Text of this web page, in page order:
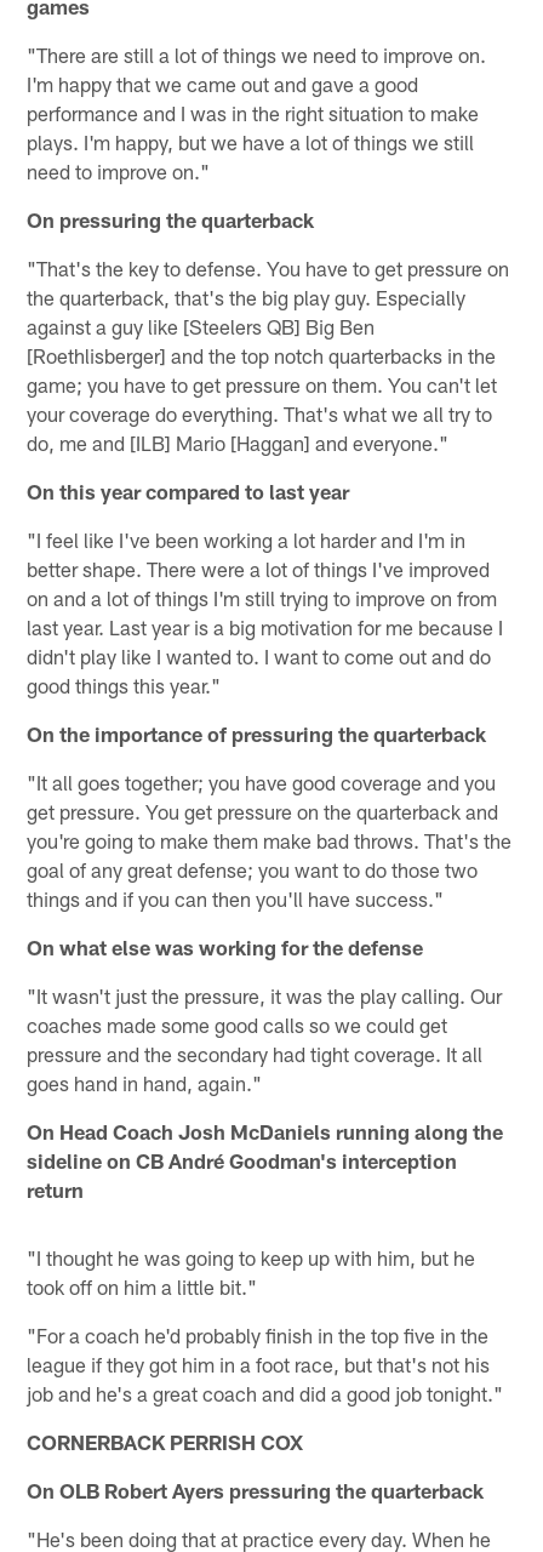
games
"There are still a lot of things we need to improve on.
I'm happy that we came out and gave a good
performance and I was in the right situation to make
plays. I'm happy, but we have a lot of things we still
need to improve on."
On pressuring the quarterback
"That's the key to defense. You have to get pressure on
the quarterback, that's the big play guy. Especially
against a guy like [Steelers QB] Big Ben
[Roethlisberger] and the top notch quarterbacks in the
game; you have to get pressure on them. You can't let
your coverage do everything. That's what we all try to
do, me and [ILB] Mario [Haggan] and everyone."
On this year compared to last year
"I feel like I've been working a lot harder and I'm in
better shape. There were a lot of things I've improved
on and a lot of things I'm still trying to improve on from
last year. Last year is a big motivation for me because I
didn't play like I wanted to. I want to come out and do
good things this year."
On the importance of pressuring the quarterback
"It all goes together; you have good coverage and you
get pressure. You get pressure on the quarterback and
you're going to make them make bad throws. That's the
goal of any great defense; you want to do those two
things and if you can then you'll have success."
On what else was working for the defense
"It wasn't just the pressure, it was the play calling. Our
coaches made some good calls so we could get
pressure and the secondary had tight coverage. It all
goes hand in hand, again."
On Head Coach Josh McDaniels running along the
sideline on CB André Goodman's interception
return
"I thought he was going to keep up with him, but he
took off on him a little bit."
"For a coach he'd probably finish in the top five in the
league if they got him in a foot race, but that's not his
job and he's a great coach and did a good job tonight."
CORNERBACK PERRISH COX
On OLB Robert Ayers pressuring the quarterback
"He's been doing that at practice every day. When he